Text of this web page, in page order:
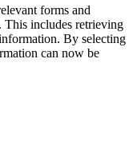
forms and
This includes retrieving
By selecting
can now be